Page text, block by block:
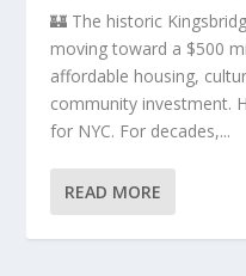
🏰 The historic
moving toward a $500
affordable housing,
community investment.
for NYC. For decades,...
READ MORE